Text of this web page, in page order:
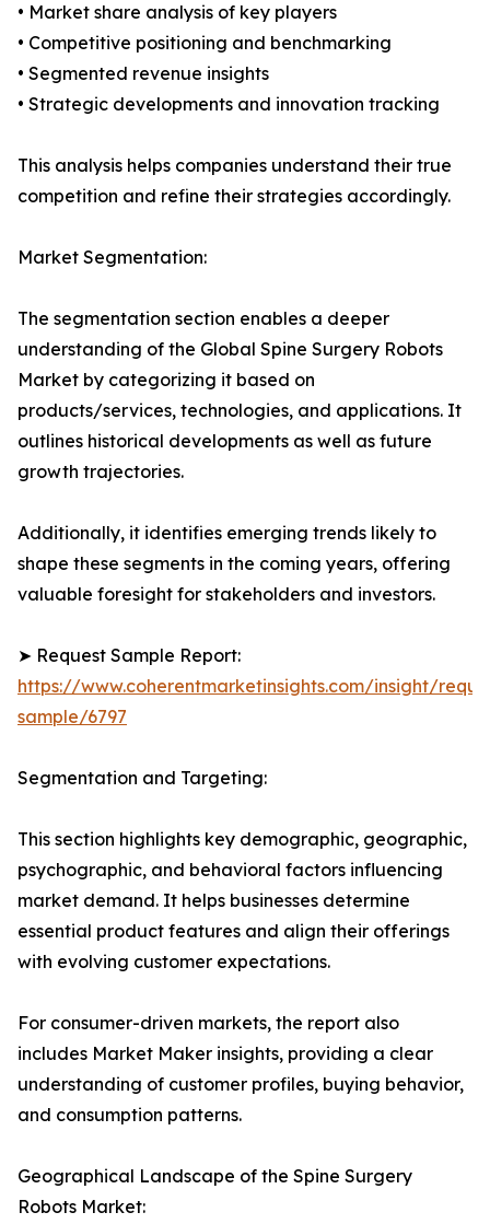
• Market share analysis of key players
• Competitive positioning and benchmarking
• Segmented revenue insights
• Strategic developments and innovation tracking
This analysis helps companies understand their true
competition and refine their strategies accordingly.
Market Segmentation:
The segmentation section enables a deeper
understanding of the Global Spine Surgery Robots
Market by categorizing it based on
products/services, technologies, and applications. It
outlines historical developments as well as future
growth trajectories.
Additionally, it identifies emerging trends likely to
shape these segments in the coming years, offering
valuable foresight for stakeholders and investors.
➤ Request Sample Report:
https://www.coherentmarketinsights.com/insight/
sample/6797
Segmentation and Targeting:
This section highlights key demographic, geographic,
psychographic, and behavioral factors influencing
market demand. It helps businesses determine
essential product features and align their offerings
with evolving customer expectations.
For consumer-driven markets, the report also
includes Market Maker insights, providing a clear
understanding of customer profiles, buying behavior,
and consumption patterns.
Geographical Landscape of the Spine Surgery
Robots Market: